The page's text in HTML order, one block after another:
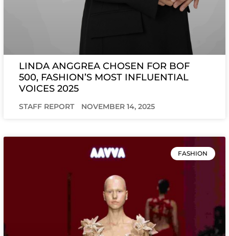
LINDA ANGGREA CHOSEN FOR BOF
500, FASHION’S MOST INFLUENTIAL
VOICES 2025
STAFF REPORT NOVEMBER 14, 2025
FASHION